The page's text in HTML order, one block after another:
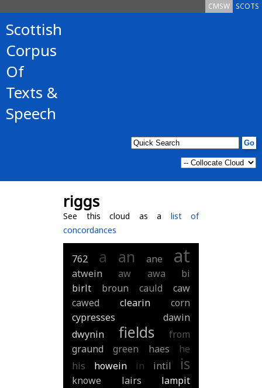
SCOTS
CMSW
Scottish
Corpus
Of
Texts &
Speech
riggs
See this cloud as a list of
concordances
762 a an ane at
atwein aw awa
bi
birlt
broun cauld
caw
cawed
clearin
corn
cypresses
dawin
dwynin
fields
from
graund
green haes
he
his
howein in intil is
knowe lairs
lampit